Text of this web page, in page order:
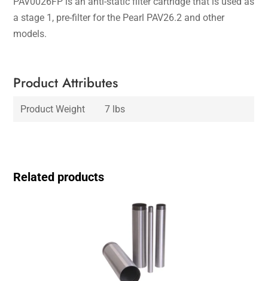
a stage 1, pre-filter for the Pearl PAV26.2 and other
models.
Product Attributes
Product Weight 7 lbs
Related products